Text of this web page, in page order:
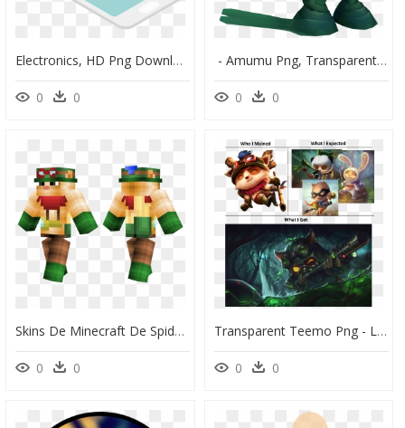
Electronics, HD Png Download
0 0
​ - Amumu Png, Transparent Png
0 0
Skins De Minecraft De Spiderman, HD Png Download
0 0
Transparent Teemo Png - League Of Legends Png, Png Download
0 0